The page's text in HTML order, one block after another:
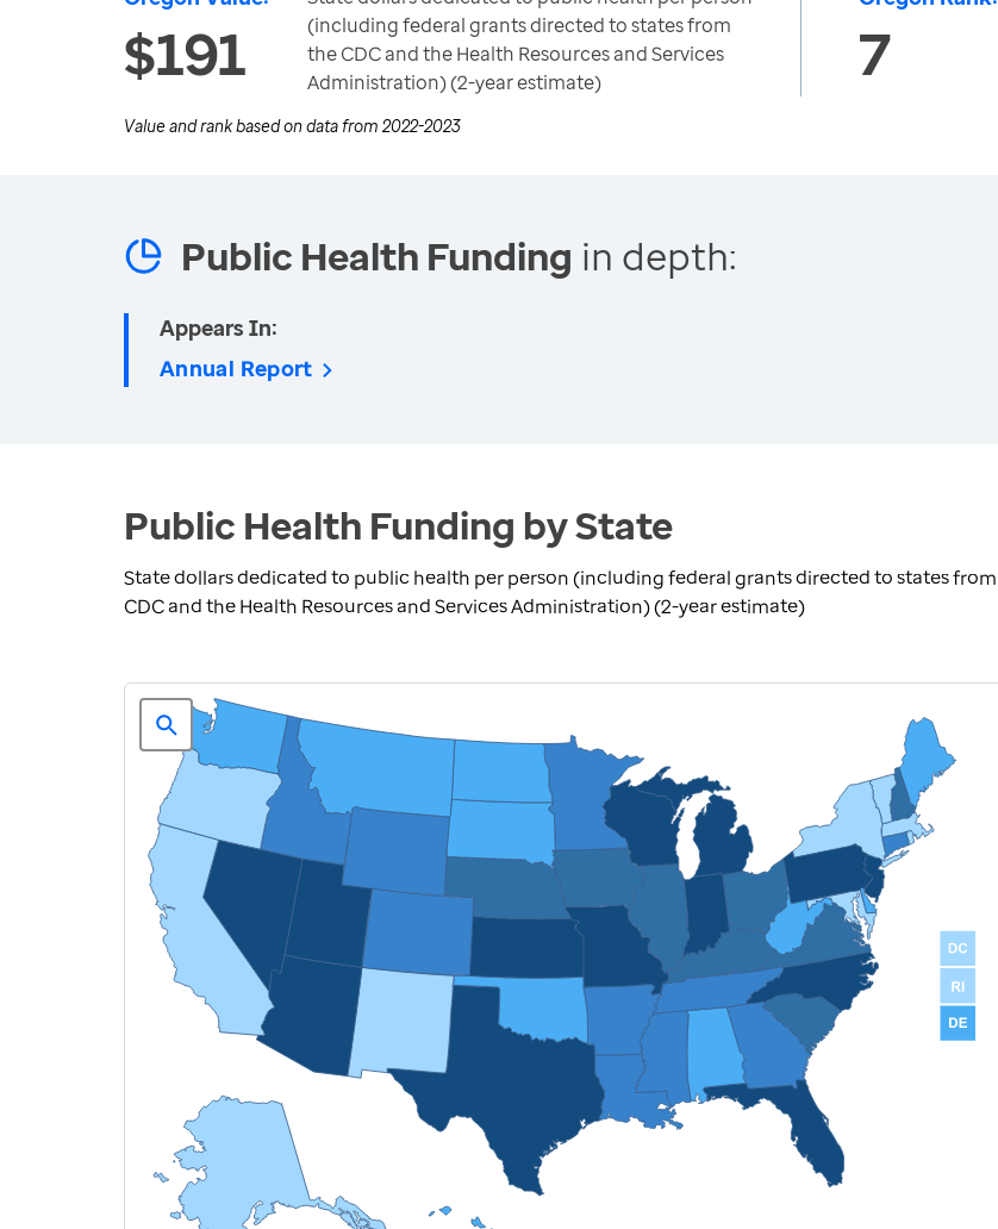
$191
(including federal grants directed to states from
the CDC and the Health Resources and Services
Administration) (2-year estimate)
7
Value and rank based on data from 2022-2023
Public Health Funding in depth:
Appears In:
Annual Report
Public Health Funding by State
State dollars dedicated to public health per person (including federal grants directed to states
CDC and the Health Resources and Services Administration) (2-year estimate)